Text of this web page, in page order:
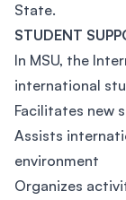
State.
STUDENT
In MSU, the
international
Facilitates new
Assists
environment
Organizes